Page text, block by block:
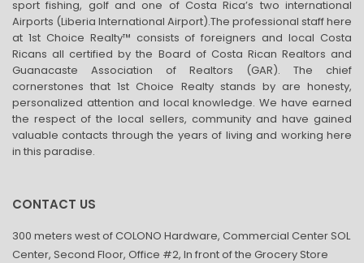
sport fishing, golf and one of Costa Rica’s two international
Airports (Liberia International Airport).The professional staff here
at 1st Choice Realty™ consists of foreigners and local Costa
Ricans all certified by the Board of Costa Rican Realtors and
Guanacaste Association of Realtors (GAR). The chief
cornerstones that 1st Choice Realty stands by are honesty,
personalized attention and local knowledge. We have earned
the respect of the local sellers, community and have gained
valuable contacts through the years of living and working here
in this paradise.
CONTACT US
300 meters west of COLONO Hardware, Commercial Center SOL
Center, Second Floor, Office #2, In front of the Grocery Store